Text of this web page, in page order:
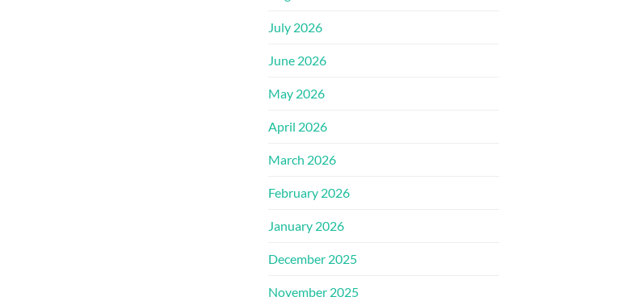
July 2026
June 2026
May 2026
April 2026
March 2026
February 2026
January 2026
December 2025
November 2025